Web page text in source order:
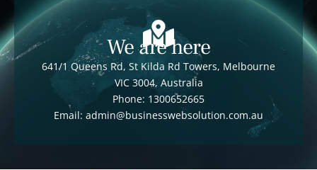
We are here
641/1 Queens Rd, St Kilda Rd Towers, Melbourne
VIC 3004, Australia
Phone: 1300652665
Email: admin@businesswebsolution.com.au